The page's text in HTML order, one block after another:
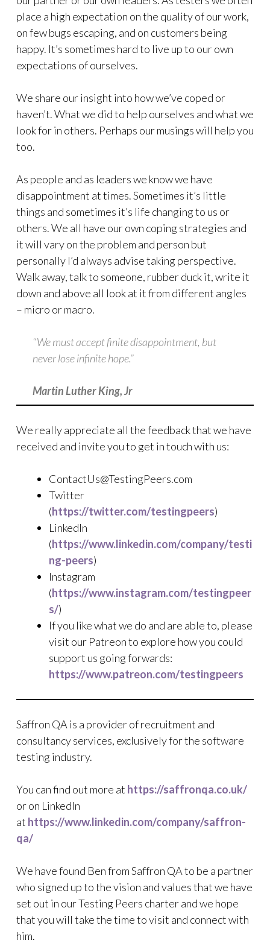
place a high expectation on the quality of our work,
on few bugs escaping, and on customers being
happy. It’s sometimes hard to live up to our own
expectations of ourselves.
We share our insight into how we’ve coped or
haven’t. What we did to help ourselves and what we
look for in others. Perhaps our musings will help you
too.
As people and as leaders we know we have
disappointment at times. Sometimes it’s little
things and sometimes it’s life changing to us or
others. We all have our own coping strategies and
it will vary on the problem and person but
personally I’d always advise taking perspective.
Walk away, talk to someone, rubber duck it, write it
down and above all look at it from different angles
– micro or macro.
“We must accept finite disappointment, but
never lose infinite hope.”
Martin Luther King, Jr
We really appreciate all the feedback that we have
received and invite you to get in touch with us:
ContactUs@TestingPeers.com
Twitter
(https://twitter.com/testingpeers)
LinkedIn
(https://www.linkedin.com/company/testi
ng-peers)
Instagram
(https://www.instagram.com/testingpeer
s/)
If you like what we do and are able to, please
visit our Patreon to explore how you could
support us going forwards:
https://www.patreon.com/testingpeers
Saffron QA is a provider of recruitment and
consultancy services, exclusively for the software
testing industry.
You can find out more at https://saffronqa.co.uk/
or on LinkedIn
at https://www.linkedin.com/company/saffron-
qa/
We have found Ben from Saffron QA to be a partner
who signed up to the vision and values that we have
set out in our Testing Peers charter and we hope
that you will take the time to visit and connect with
him.